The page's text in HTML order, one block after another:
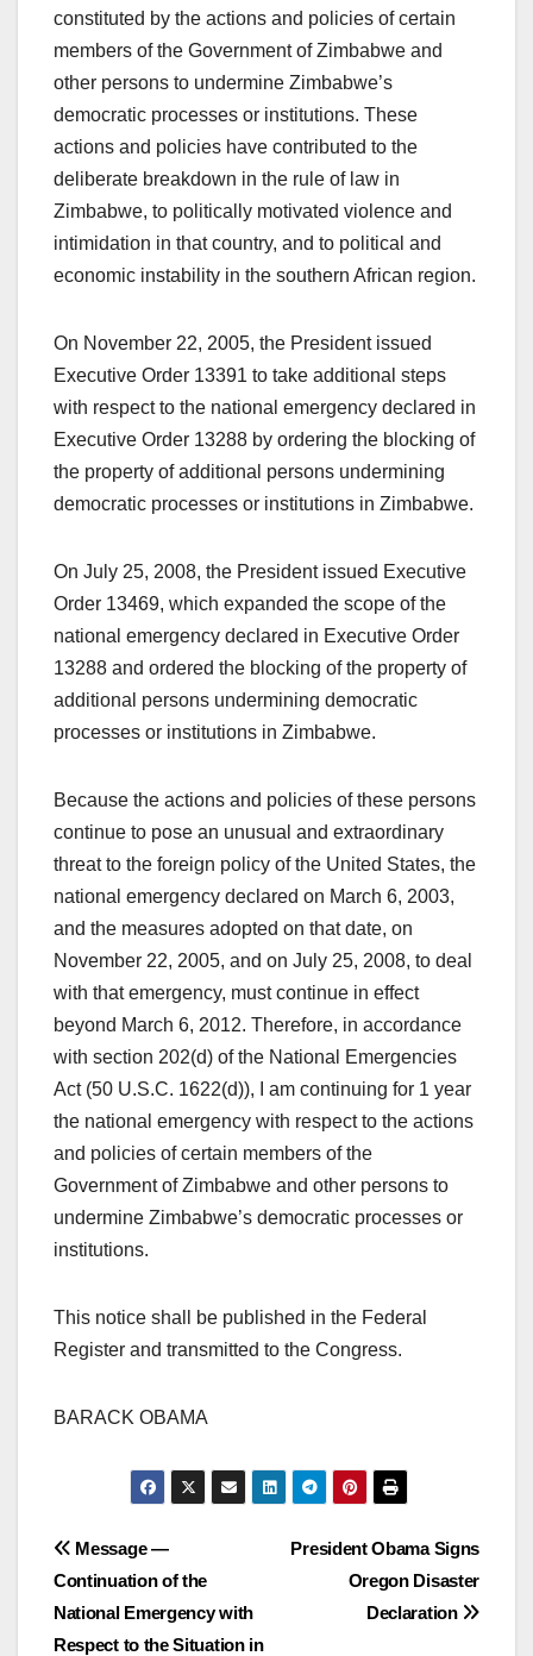
constituted by the actions and policies of certain
members of the Government of Zimbabwe and
other persons to undermine Zimbabwe’s
democratic processes or institutions. These
actions and policies have contributed to the
deliberate breakdown in the rule of law in
Zimbabwe, to politically motivated violence and
intimidation in that country, and to political and
economic instability in the southern African region.
On November 22, 2005, the President issued
Executive Order 13391 to take additional steps
with respect to the national emergency declared in
Executive Order 13288 by ordering the blocking of
the property of additional persons undermining
democratic processes or institutions in Zimbabwe.
On July 25, 2008, the President issued Executive
Order 13469, which expanded the scope of the
national emergency declared in Executive Order
13288 and ordered the blocking of the property of
additional persons undermining democratic
processes or institutions in Zimbabwe.
Because the actions and policies of these persons
continue to pose an unusual and extraordinary
threat to the foreign policy of the United States, the
national emergency declared on March 6, 2003,
and the measures adopted on that date, on
November 22, 2005, and on July 25, 2008, to deal
with that emergency, must continue in effect
beyond March 6, 2012. Therefore, in accordance
with section 202(d) of the National Emergencies
Act (50 U.S.C. 1622(d)), I am continuing for 1 year
the national emergency with respect to the actions
and policies of certain members of the
Government of Zimbabwe and other persons to
undermine Zimbabwe’s democratic processes or
institutions.
This notice shall be published in the Federal
Register and transmitted to the Congress.
BARACK OBAMA
Post
navigation
President Obama Signs
Oregon Disaster
Declaration
Message —
Continuation of the
National Emergency with
Respect to the Situation in